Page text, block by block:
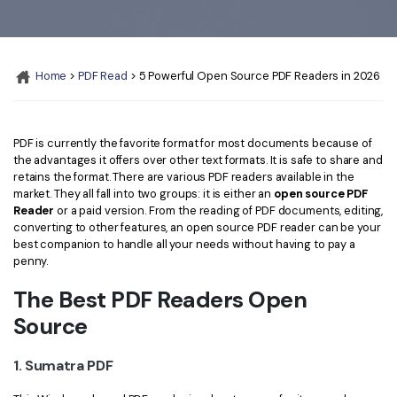
Compress PDF
Merge PDF
AI PDF Reader
More Online Tools
Cloud & SDK
PDFelement SDK
Edit PDF
Compress PDF
Crop PDF
PDF Form
Sign PDF
Batch PDF
Smart Redact PDF
PDF Compressor Tips
Find More Topics
PDF Solutions for
Home > PDF Read > 5 Powerful Open Source PDF Readers in 2026
PDF is currently the favorite format for most documents because of
the advantages it offers over other text formats. It is safe to share and
retains the format. There are various PDF readers available in the
market. They all fall into two groups: it is either an open source PDF
Reader or a paid version. From the reading of PDF documents, editing,
converting to other features, an open source PDF reader can be your
best companion to handle all your needs without having to pay a
penny.
The Best PDF Readers Open
Source
1. Sumatra PDF